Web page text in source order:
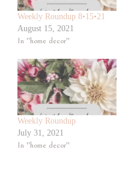
Weekly Roundup 8•15•21
August 15, 2021
In "home decor"
Weekly Roundup
July 31, 2021
In "home decor"